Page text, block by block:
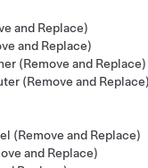
and Replace)
and Replace)
(Remove and Replace)
(Remove and
(Remove and Replace)
and Replace)